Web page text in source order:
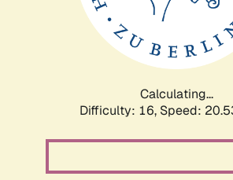
Calculating...
Difficulty: 16, Speed: